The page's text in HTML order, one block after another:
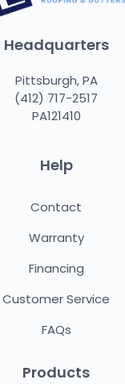
Headquarters
Pittsburgh, PA
(412) 717-2517
PA121410
Help
Contact
Warranty
Financing
Customer Service
FAQs
Products